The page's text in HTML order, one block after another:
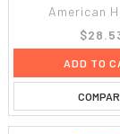
American
ADD TO